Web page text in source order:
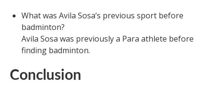
What was Avila Sosa’s previous sport before
badminton?
Avila Sosa was previously a Para athlete before
finding badminton.
Conclusion